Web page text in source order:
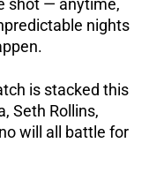
shot — anytime,
nights
is stacked this
Seth Rollins,
will all battle for